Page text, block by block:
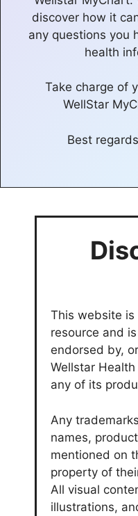
discover how it
any questions you
health
Take charge of
WellStar
Best
This website
resource and
endorsed by,
Wellstar
any of its
Any
names,
mentioned on
property of
All visual
illustrations,